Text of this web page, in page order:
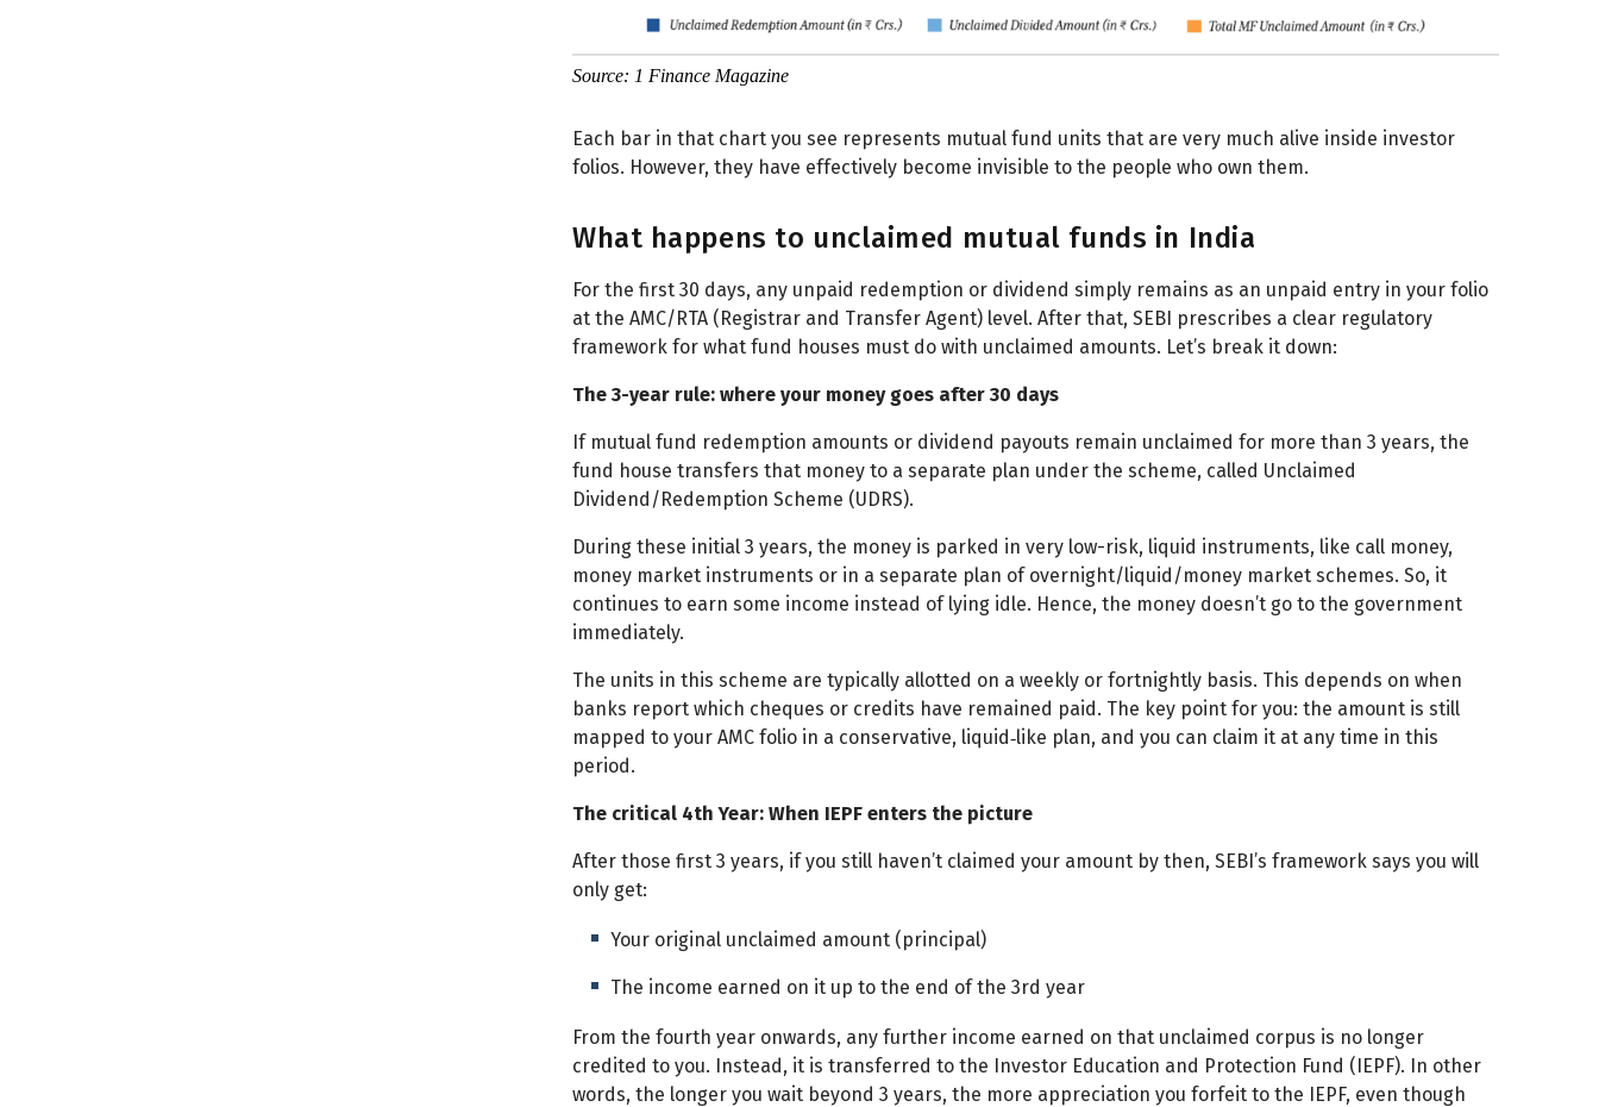
Source: 1 Finance Magazine
Each bar in that chart you see represents mutual fund units that are very much alive inside investor
folios. However, they have effectively become invisible to the people who own them.
What happens to unclaimed mutual funds in India
For the first 30 days, any unpaid redemption or dividend simply remains as an unpaid entry in your folio
at the AMC/RTA (Registrar and Transfer Agent) level. After that, SEBI prescribes a clear regulatory
framework for what fund houses must do with unclaimed amounts. Let’s break it down:
The 3-year rule: where your money goes after 30 days
If mutual fund redemption amounts or dividend payouts remain unclaimed for more than 3 years, the
fund house transfers that money to a separate plan under the scheme, called Unclaimed
Dividend/Redemption Scheme (UDRS).
During these initial 3 years, the money is parked in very low-risk, liquid instruments, like call money,
money market instruments or in a separate plan of overnight/liquid/money market schemes. So, it
continues to earn some income instead of lying idle. Hence, the money doesn’t go to the government
immediately.
The units in this scheme are typically allotted on a weekly or fortnightly basis. This depends on when
banks report which cheques or credits have remained paid. The key point for you: the amount is still
mapped to your AMC folio in a conservative, liquid‑like plan, and you can claim it at any time in this
period.
The critical 4th Year: When IEPF enters the picture
After those first 3 years, if you still haven’t claimed your amount by then, SEBI’s framework says you will
only get:
Your original unclaimed amount (principal)
The income earned on it up to the end of the 3rd year
From the fourth year onwards, any further income earned on that unclaimed corpus is no longer
credited to you. Instead, it is transferred to the Investor Education and Protection Fund (IEPF). In other
words, the longer you wait beyond 3 years, the more appreciation you forfeit to the IEPF, even though